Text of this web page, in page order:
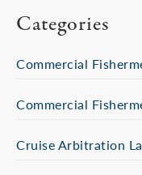
Categories
Commercial
Commercial
Cruise Arbitration